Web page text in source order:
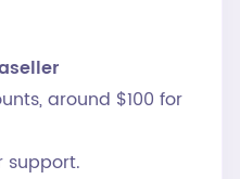
around $100 for
support.